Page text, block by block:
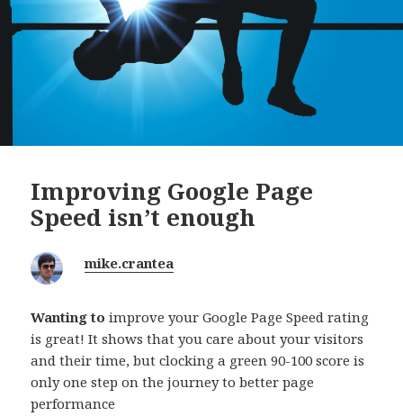
Improving Google Page
Speed isn’t enough
mike.crantea
Wanting toimprove your Google Page Speed rating
is great! It shows that you care about your visitors
and their time, but clocking a green 90-100 score is
only one step on the journey to better page
performance